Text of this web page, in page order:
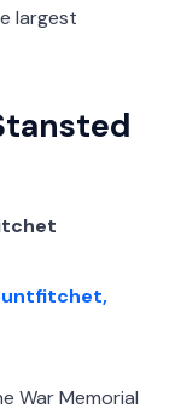
largest
War Memorial